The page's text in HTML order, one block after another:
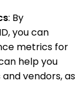
: By
you can
metrics for
help you
vendors, as